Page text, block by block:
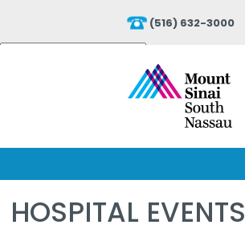
(516) 632-3000
Translate
HOSPITAL EVENTS